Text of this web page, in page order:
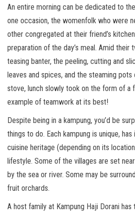
An entire morning can be dedicated to
one occasion, the womenfolk who were
other congregated at their friend’s
preparation of the day’s meal. Amid their
teasing banter, the peeling, cutting and
leaves and spices, and the steaming
stove, lunch slowly took on the form of a
example of teamwork at its best!
Despite being in a kampung, you’d be
things to do. Each kampung is unique,
cuisine heritage (depending on its
lifestyle. Some of the villages are set
by the sea or river. Some may be
fruit orchards.
A host family at Kampung Haji Dorani